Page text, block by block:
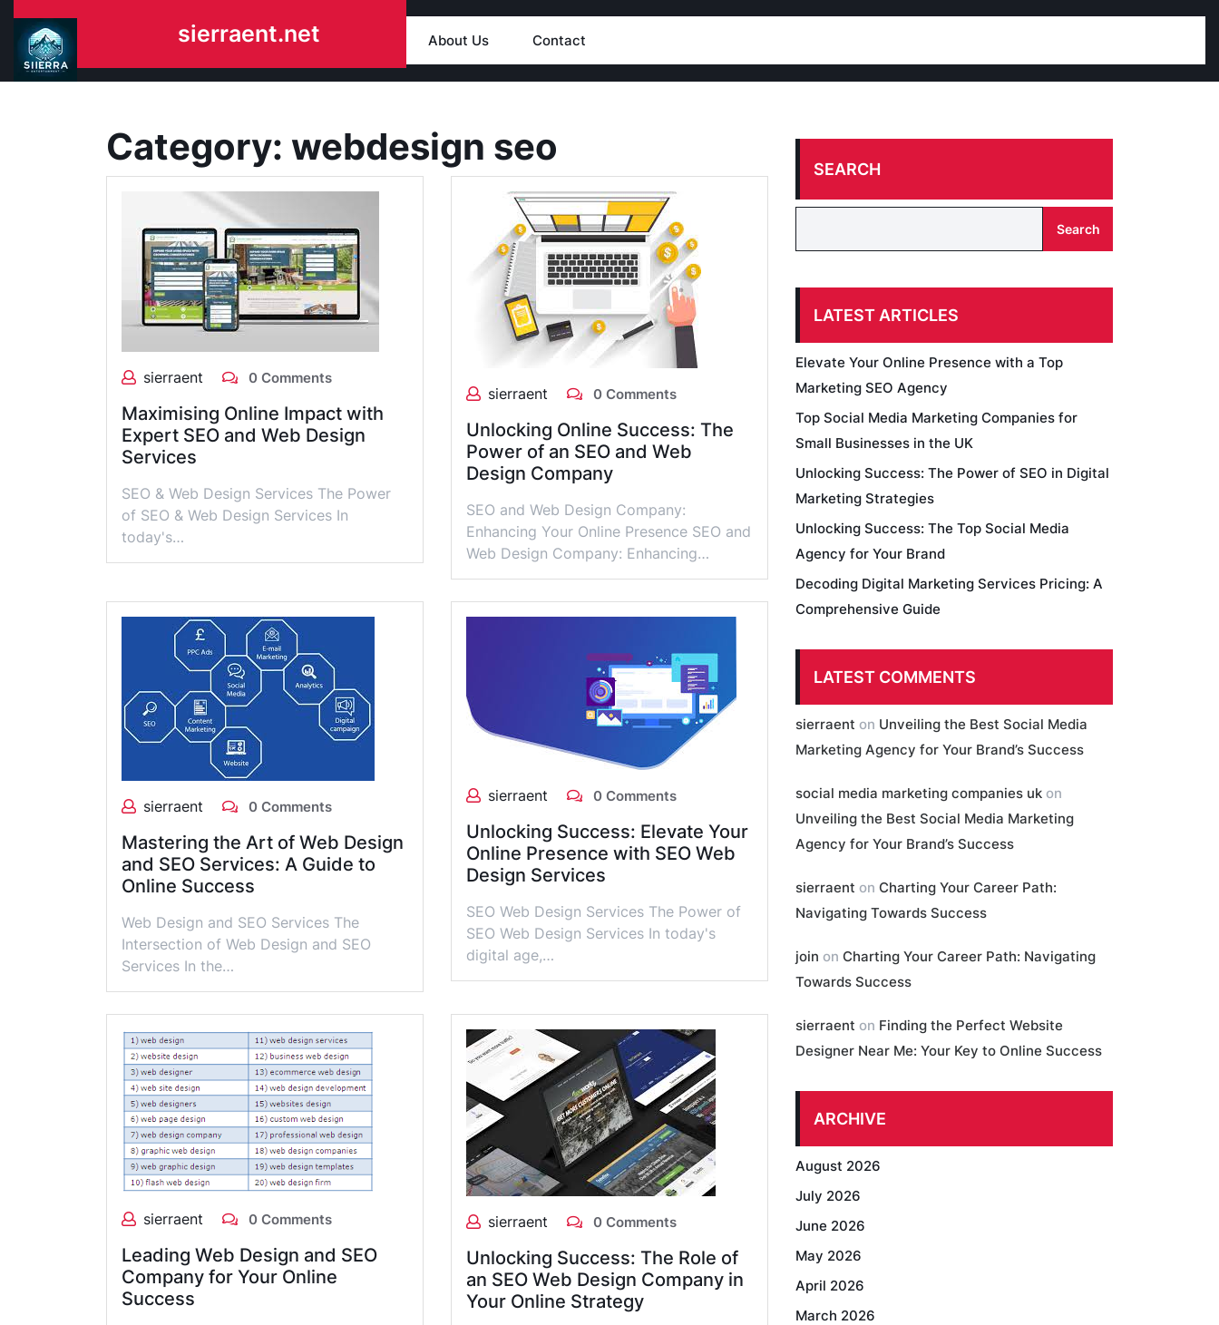
content
sierraent.net About Us Contact
Category: webdesign seo
sierraent 0 Comments
Maximising Online Impact with
Expert SEO and Web Design
Services
SEO & Web Design Services The Power
of SEO & Web Design Services In
today's…
sierraent 0 Comments
Unlocking Online Success: The
Power of an SEO and Web
Design Company
SEO and Web Design Company:
Enhancing Your Online Presence SEO and
Web Design Company: Enhancing…
sierraent 0 Comments
Mastering the Art of Web Design
and SEO Services: A Guide to
Online Success
Web Design and SEO Services The
Intersection of Web Design and SEO
Services In the…
sierraent 0 Comments
Unlocking Success: Elevate Your
Online Presence with SEO Web
Design Services
SEO Web Design Services The Power of
SEO Web Design Services In today's
digital age,…
sierraent 0 Comments
Leading Web Design and SEO
Company for Your Online
Success
sierraent 0 Comments
Unlocking Success: The Role of
an SEO Web Design Company in
Your Online Strategy
SEARCH
Search
LATEST ARTICLES
Elevate Your Online Presence with a Top
Marketing SEO Agency
Top Social Media Marketing Companies for
Small Businesses in the UK
Unlocking Success: The Power of SEO in Digital
Marketing Strategies
Unlocking Success: The Top Social Media
Agency for Your Brand
Decoding Digital Marketing Services Pricing: A
Comprehensive Guide
LATEST COMMENTS
sierraent on Unveiling the Best Social Media
Marketing Agency for Your Brand’s Success
social media marketing companies uk on
Unveiling the Best Social Media Marketing
Agency for Your Brand’s Success
sierraent on Charting Your Career Path:
Navigating Towards Success
join on Charting Your Career Path: Navigating
Towards Success
sierraent on Finding the Perfect Website
Designer Near Me: Your Key to Online Success
ARCHIVE
August 2026
July 2026
June 2026
May 2026
April 2026
March 2026